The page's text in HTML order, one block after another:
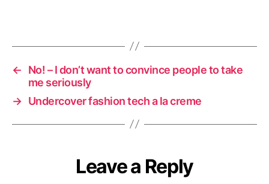
n
e
s
←
No! – I don’t want to convince people to take
me seriously
→ Undercover fashion tech a la creme
Leave a Reply